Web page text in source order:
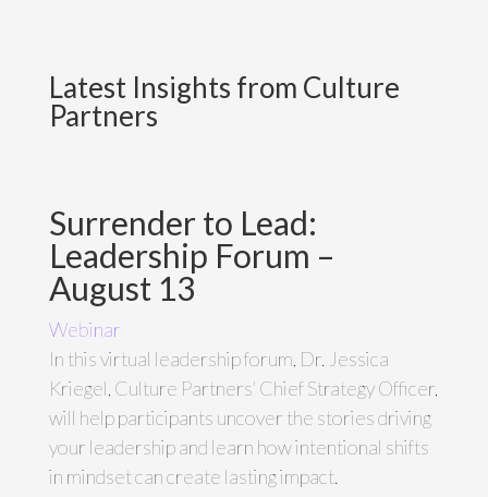
Latest Insights from Culture
Partners
Surrender to Lead:
Leadership Forum –
August 13
Webinar
In this virtual leadership forum, Dr. Jessica
Kriegel, Culture Partners' Chief Strategy Officer,
will help participants uncover the stories driving
your leadership and learn how intentional shifts
in mindset can create lasting impact.